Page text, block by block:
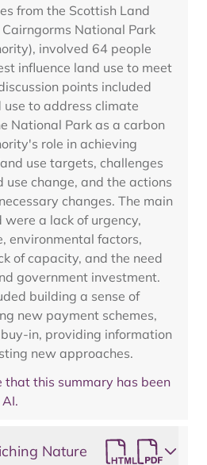
from the Scottish Land
National Park
involved 64 people
influence land use to meet
points included
to address climate
National Park as a carbon
role in achieving
use targets, challenges
change, and the actions
changes. The main
a lack of urgency,
environmental factors,
of capacity, and the need
government investment.
building a sense of
new payment schemes,
in, providing information
new approaches.
that this summary has been
Nature